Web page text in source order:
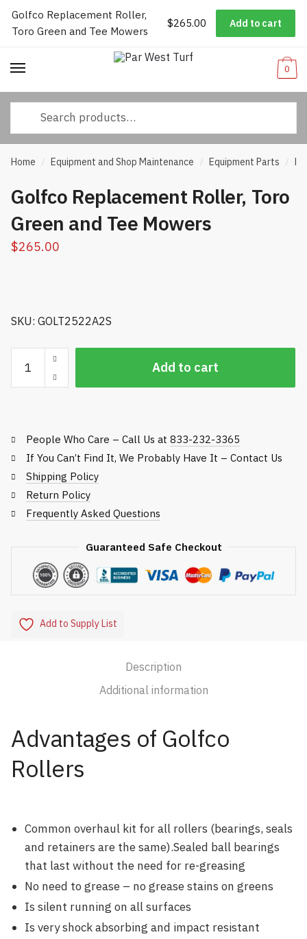
Skip
navigation
Skip
content
Worldwide Shipping|Track Your Order |Help/FAQs | Call Us:
232-3365
0
Home / Equipment and Shop Maintenance / Equipment Parts /
Golfco Replacement Roller, Toro
Green and Tee Mowers
$265.00
SKU: GOLT2522A2S
Replacement
Roller,
and
Tee
Mowers
quantity
Add to cart
People Who Care – Call Us at 833-232-3365
If You Can’t Find It, We Probably Have It – Contact Us
Shipping Policy
Return Policy
Frequently Asked Questions
Guaranteed Safe Checkout
Add to Supply List
Description
Additional information
Advantages of Golfco
Rollers
Common overhaul kit for all rollers (bearings, seals
and retainers are the same).Sealed ball bearings
that last without the need for re-greasing
No need to grease – no grease stains on greens
Is silent running on all surfaces
Is very shock absorbing and impact resistant
Golfco Replacement Roller,
Toro Green and Tee Mowers
$265.00 Add to cart